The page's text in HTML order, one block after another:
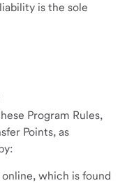
is the sole
Program Rules,
Points, as
which is found